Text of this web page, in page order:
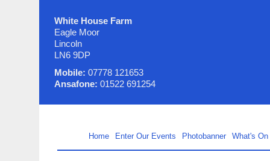
White House Farm
Eagle Moor
Lincoln
LN6 9DP
Mobile: 07778 121653
Ansafone: 01522 691254
Home Enter Our Events Photobanner What's On